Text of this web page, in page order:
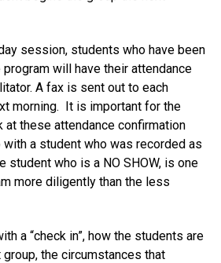
session, students who have been
will have their attendance
A fax is sent out to each
morning. It is important for the
these attendance confirmation
a student who was recorded as
student who is a NO SHOW, is one
more diligently than the less
a “check in”, how the students are
the circumstances that